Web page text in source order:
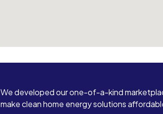
We developed our one-of-a-kind
make clean home energy solutions